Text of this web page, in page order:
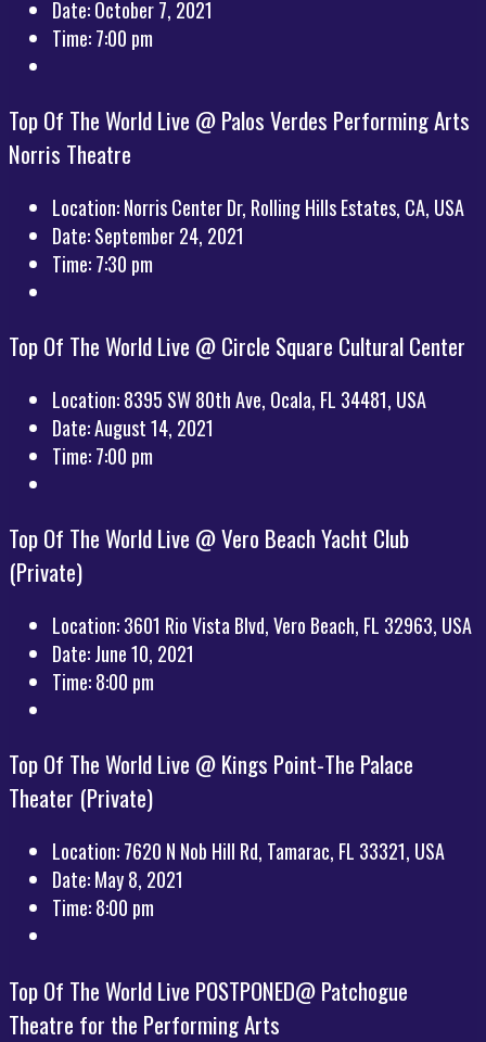
Date:October 7, 2021
Time:7:00 pm
Top Of The World Live @ Palos Verdes Performing Arts
Norris Theatre
Location:Norris Center Dr, Rolling Hills Estates, CA, USA
Date:September 24, 2021
Time:7:30 pm
Top Of The World Live @ Circle Square Cultural Center
Location:8395 SW 80th Ave, Ocala, FL 34481, USA
Date:August 14, 2021
Time:7:00 pm
Top Of The World Live @ Vero Beach Yacht Club
(Private)
Location:3601 Rio Vista Blvd, Vero Beach, FL 32963, USA
Date:June 10, 2021
Time:8:00 pm
Top Of The World Live @ Kings Point-The Palace
Theater (Private)
Location:7620 N Nob Hill Rd, Tamarac, FL 33321, USA
Date:May 8, 2021
Time:8:00 pm
Top Of The World Live POSTPONED@ Patchogue
Theatre for the Performing Arts